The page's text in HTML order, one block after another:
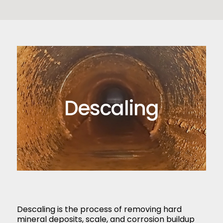
Descaling
Descaling is the process of removing hard
mineral deposits, scale, and corrosion buildup